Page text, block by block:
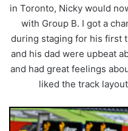
in Toronto, Nicky would
with Group B. I got a
during staging for his first
and his dad were upbeat
and had great feelings
liked the track